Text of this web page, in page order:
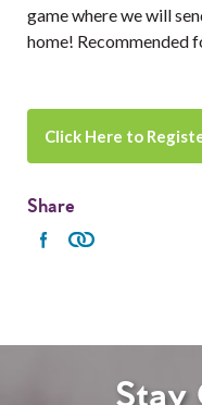
game where we will
home! Recommended
Click Here to
Share